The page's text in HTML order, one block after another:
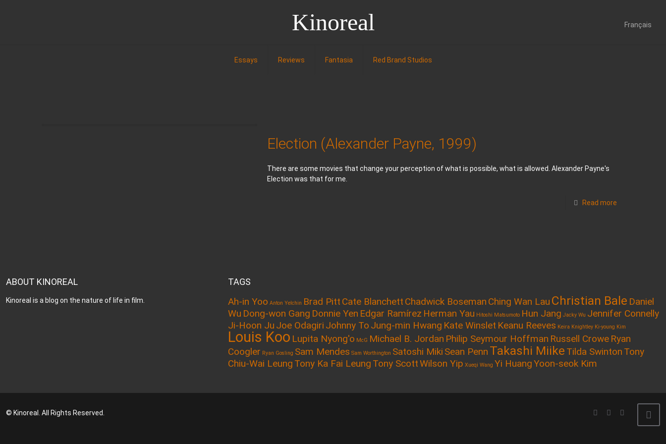
Kinoreal
Essays Reviews Fantasia Red Brand Studios
Français
Election (Alexander Payne, 1999)
There are some movies that change your perception of what is possible, what is allowed. Alexander Payne's
Election was that for me.
Read more
ABOUT KINOREAL
Kinoreal is a blog on the nature of life in film.
TAGS
Ah-in Yoo Anton Yelchin Brad Pitt Cate Blanchett Chadwick Boseman Ching Wan Lau Christian Bale Daniel
Wu Dong-won Gang Donnie Yen Edgar Ramírez Herman Yau Hitoshi Matsumoto Hun Jang Jacky Wu Jennifer Connelly
Ji-Hoon Ju Joe Odagiri Johnny To Jung-min Hwang Kate Winslet Keanu Reeves Keira Knightley Ki-young Kim
Louis Koo Lupita Nyong'o McG Michael B. Jordan Philip Seymour Hoffman Russell Crowe Ryan
Coogler Ryan Gosling Sam Mendes Sam Worthington Satoshi Miki Sean Penn Takashi Miike Tilda Swinton Tony
Chiu-Wai Leung Tony Ka Fai Leung Tony ScottWilson Yip Xueqi Wang Yi HuangYoon-seok Kim
© Kinoreal. All Rights Reserved.